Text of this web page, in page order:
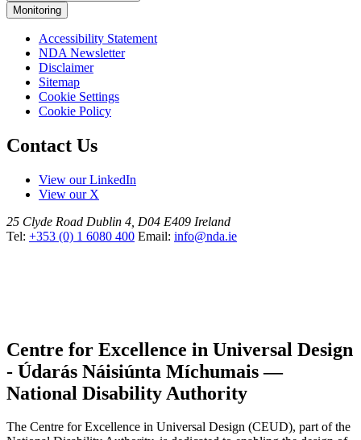
Monitoring
Accessibility Statement
NDA Newsletter
Disclaimer
Sitemap
Cookie Settings
Cookie Policy
Contact Us
View our LinkedIn
View our X
25 Clyde Road Dublin 4, D04 E409 Ireland
Tel: +353 (0) 1 6080 400 Email: info@nda.ie
Centre for Excellence in Universal Design
- Údarás Náisiúnta Míchumais —
National Disability Authority
The Centre for Excellence in Universal Design (CEUD), part of the